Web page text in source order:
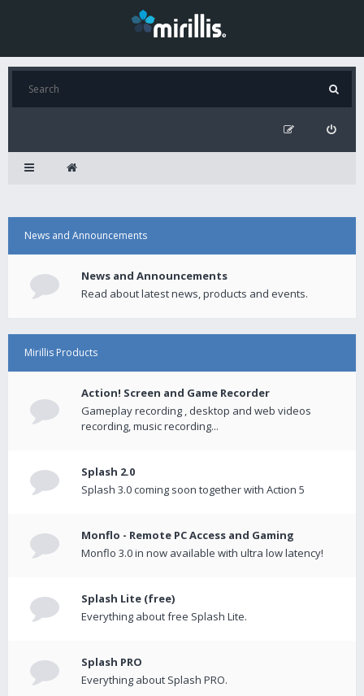
News and Announcements
News and Announcements
Read about latest news, products and events.
Mirillis Products
Action! Screen and Game Recorder
Gameplay recording , desktop and web videos
recording, music recording...
Splash 2.0
Splash 3.0 coming soon together with Action 5
Monflo - Remote PC Access and Gaming
Monflo 3.0 in now available with ultra low latency!
Splash Lite (free)
Everything about free Splash Lite.
Splash PRO
Everything about Splash PRO.